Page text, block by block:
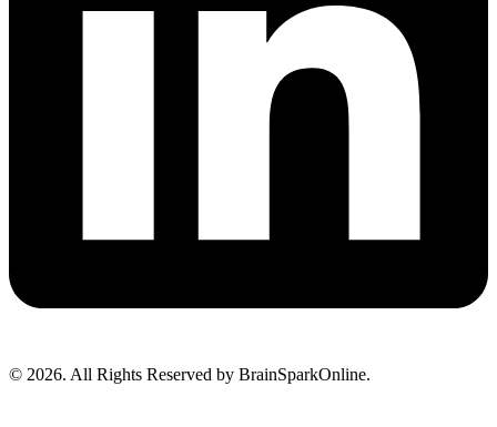
© 2026. All Rights Reserved by BrainSparkOnline.